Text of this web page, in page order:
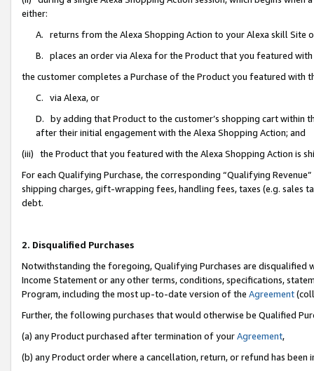
either:
A. returns from the Alexa Shopping Action to your Alexa skill Site
B. places an order via Alexa for the Product that you featured with
the customer completes a Purchase of the Product you featured with
C. via Alexa, or
D. by adding that Product to the customer’s shopping cart within
after their initial engagement with the Alexa Shopping Action; and
(iii) the Product that you featured with the Alexa Shopping Action is
For each Qualifying Purchase, the corresponding “Qualifying
shipping charges, gift-wrapping fees, handling fees, taxes (e.g. sales
debt.
2. Disqualified Purchases
Notwithstanding the foregoing, Qualifying Purchases are disqualified
Income Statement or any other terms, conditions, specifications,
Program, including the most up-to-date version of the Agreement
Further, the following purchases that would otherwise be Qualified
(a) any Product purchased after termination of yourAgreement,
(b) any Product order where a cancellation, return, or refund has been